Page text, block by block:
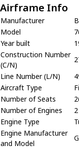
Airframe Info
Manufacturer
Model
Year built
Construction Number
(C/N)
Line Number (L/N)
Aircraft Type
Number of Seats
Number of Engines
2
Engine Type
Engine Manufacturer
and Model